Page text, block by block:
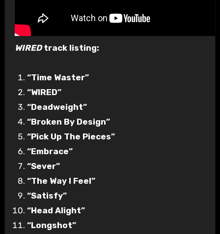
WIREDtrack listing:
“Time Waster”
“WIRED”
“Deadweight”
“Broken By Design”
“Pick Up The Pieces”
“Embrace”
“Sever”
“The Way I Feel”
“Satisfy”
“Head Alight”
“Longshot”